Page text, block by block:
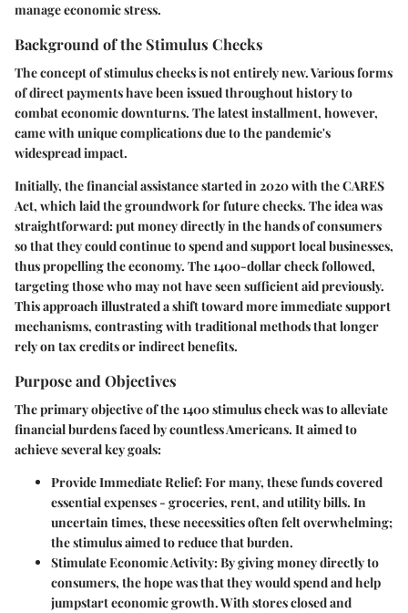
manage economic stress.
Background of the Stimulus Checks
The concept of stimulus checks is not entirely new. Various forms
of direct payments have been issued throughout history to
combat economic downturns. The latest installment, however,
came with unique complications due to the pandemic's
widespread impact.
Initially, the financial assistance started in 2020 with the CARES
Act, which laid the groundwork for future checks. The idea was
straightforward: put money directly in the hands of consumers
so that they could continue to spend and support local businesses,
thus propelling the economy. The 1400-dollar check followed,
targeting those who may not have seen sufficient aid previously.
This approach illustrated a shift toward more immediate support
mechanisms, contrasting with traditional methods that longer
rely on tax credits or indirect benefits.
Purpose and Objectives
The primary objective of the 1400 stimulus check was to alleviate
financial burdens faced by countless Americans. It aimed to
achieve several key goals:
Provide Immediate Relief:For many, these funds covered
essential expenses - groceries, rent, and utility bills. In
uncertain times, these necessities often felt overwhelming;
the stimulus aimed to reduce that burden.
Stimulate Economic Activity:By giving money directly to
consumers, the hope was that they would spend and help
jumpstart economic growth. With stores closed and